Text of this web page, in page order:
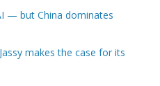
— but China dominates
makes the case for its